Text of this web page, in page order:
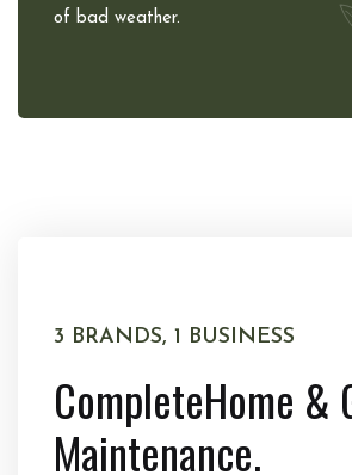
of bad weather.
3 BRANDS, 1 BUSINESS
CompleteHome &
Maintenance.